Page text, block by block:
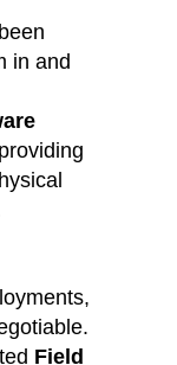
in and
Field